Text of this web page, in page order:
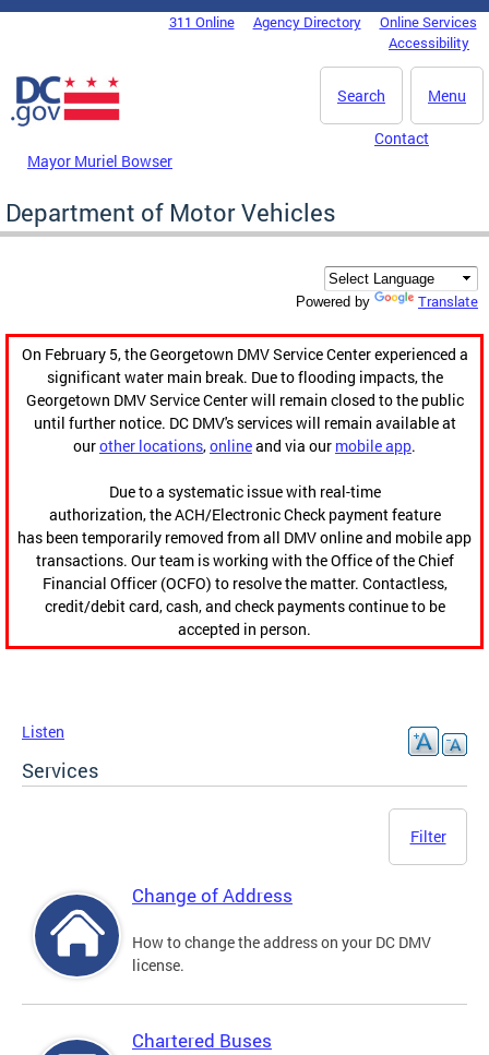
Skip to main content
DC Agency Top Menu311 Online Agency Directory
Online Services
Accessibility
Menu
Search
Mayor Muriel Bowser
Contact
Department of Motor Vehicles
Powered by Translate
On February 5, the Georgetown DMV Service Center experienced a
significant water main break. Due to flooding impacts, the
Georgetown DMV Service Center will remain closed to the public
until further notice. DC DMV's services will remain available at
ourother locations,onlineand via our mobile app.
Due to a systematic issue with real-time
authorization, the ACH/Electronic Check payment feature
has been temporarily removed from all DMV online and mobile app
transactions. Our team is working with the Office of the Chief
Financial Officer (OCFO) to resolve the matter. Contactless,
credit/debit card, cash, and check payments continue to be
accepted in person.
Listen
Services
Filter
Change of Address
How to change the address on your DC DMV
license.
Chartered Buses